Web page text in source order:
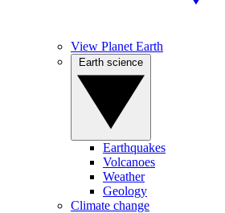
View Planet Earth
Earthquakes
Volcanoes
Weather
Geology
Climate change